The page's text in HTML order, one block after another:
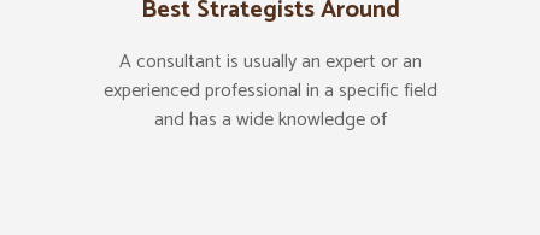
Best Strategists Around
A consultant is usually an expert or an
experienced professional in a specific field
and has a wide knowledge of